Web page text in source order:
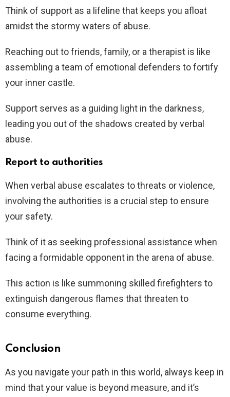
Think of support as a lifeline that keeps you afloat
amidst the stormy waters of abuse.
Reaching out to friends, family, or a therapist is like
assembling a team of emotional defenders to fortify
your inner castle.
Support serves as a guiding light in the darkness,
leading you out of the shadows created by verbal
abuse.
Report to authorities
When verbal abuse escalates to threats or violence,
involving the authorities is a crucial step to ensure
your safety.
Think of it as seeking professional assistance when
facing a formidable opponent in the arena of abuse.
This action is like summoning skilled firefighters to
extinguish dangerous flames that threaten to
consume everything.
Conclusion
As you navigate your path in this world, always keep in
mind that your value is beyond measure, and it’s